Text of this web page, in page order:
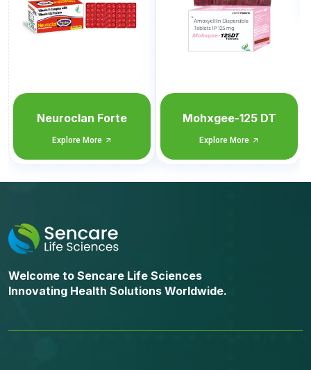
Mohxgee-125 DT
Explore More
Welcome to Sencare Life Sciences
Innovating Health Solutions Worldwide.